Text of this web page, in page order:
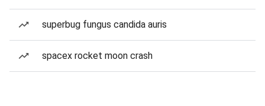
superbug fungus candida auris
spacex rocket moon crash